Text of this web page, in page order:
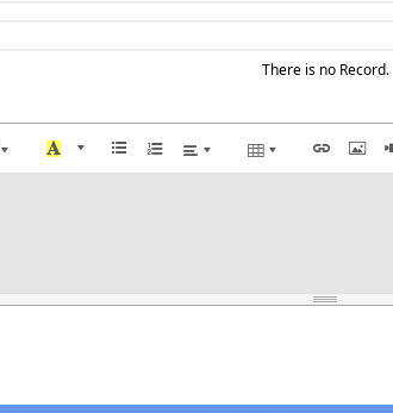
There is no Record.